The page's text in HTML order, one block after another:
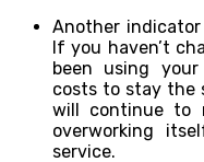
Another
If you haven’t
been using
costs to stay the
will continue to
overworking
service.